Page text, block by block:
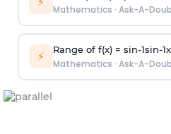
Mathematics · Ask-A-
⚡ Range of f(x) = sin-1sin-1
Mathematics · Ask-A-